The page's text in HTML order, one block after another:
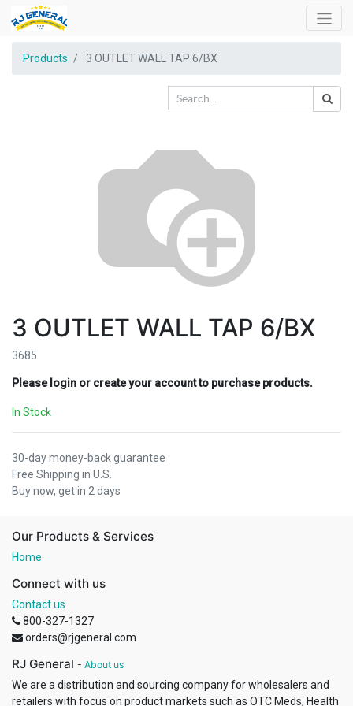
Products 3 OUTLET WALL TAP 6/BX
3 OUTLET WALL TAP 6/BX
3685
Please login or create your account to purchase products.
In Stock
30-day money-back guarantee
Free Shipping in U.S.
Buy now, get in 2 days
Our Products & Services
Home
Connect with us
Contact us
800-327-1327
orders@rjgeneral.com
RJ General - About us
We are a distribution and sourcing company for wholesalers and
retailers with focus on product markets such as OTC Meds, Health